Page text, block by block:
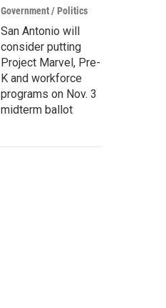
Government / Politics
San Antonio will
consider putting
Project Marvel, Pre-
K and workforce
programs on Nov. 3
midterm ballot